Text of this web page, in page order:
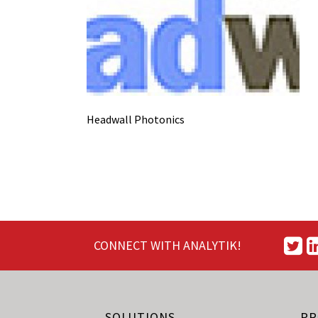
Headwall Photonics
CONNECT WITH ANALYTIK!